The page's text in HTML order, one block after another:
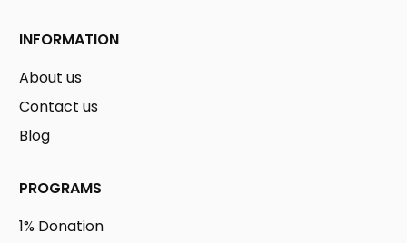
INFORMATION
About us
Contact us
Blog
PROGRAMS
1% Donation